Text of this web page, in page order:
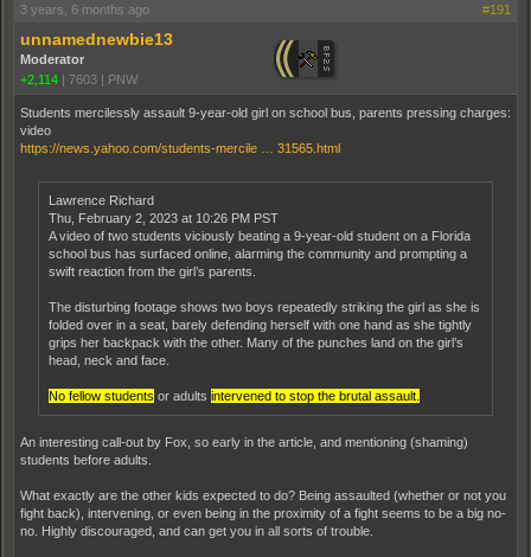
3 years, 6 months ago #191
unnamednewbie13
Moderator
+2,114 | 7603 | PNW
Students mercilessly assault 9-year-old girl on school bus, parents pressing charges:
video
https://news.yahoo.com/students-mercile … 31565.html
Lawrence Richard
Thu, February 2, 2023 at 10:26 PM PST
A video of two students viciously beating a 9-year-old student on a Florida
school bus has surfaced online, alarming the community and prompting a
swift reaction from the girl’s parents.
The disturbing footage shows two boys repeatedly striking the girl as she is
folded over in a seat, barely defending herself with one hand as she tightly
grips her backpack with the other. Many of the punches land on the girl’s
head, neck and face.
No fellow students or adults intervened to stop the brutal assault.
An interesting call-out by Fox, so early in the article, and mentioning (shaming)
students before adults.
What exactly are the other kids expected to do? Being assaulted (whether or not you
fight back), intervening, or even being in the proximity of a fight seems to be a big no-
no. Highly discouraged, and can get you in all sorts of trouble.